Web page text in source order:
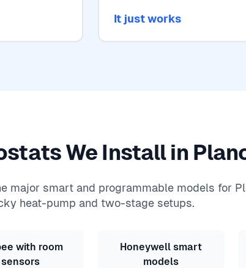
It just works
We Install in
major smart and programmable models for
heat-pump and two-stage setups.
with room
sensors
Honeywell smart
models